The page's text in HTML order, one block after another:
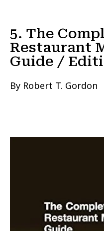
5. The
Restaurant
Guide /
By Robert T. Gordon